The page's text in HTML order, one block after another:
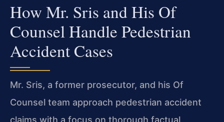
How Mr. Sris and His Of
Counsel Handle Pedestrian
Accident Cases
Mr. Sris, a former prosecutor, and his Of
Counsel team approach pedestrian accident